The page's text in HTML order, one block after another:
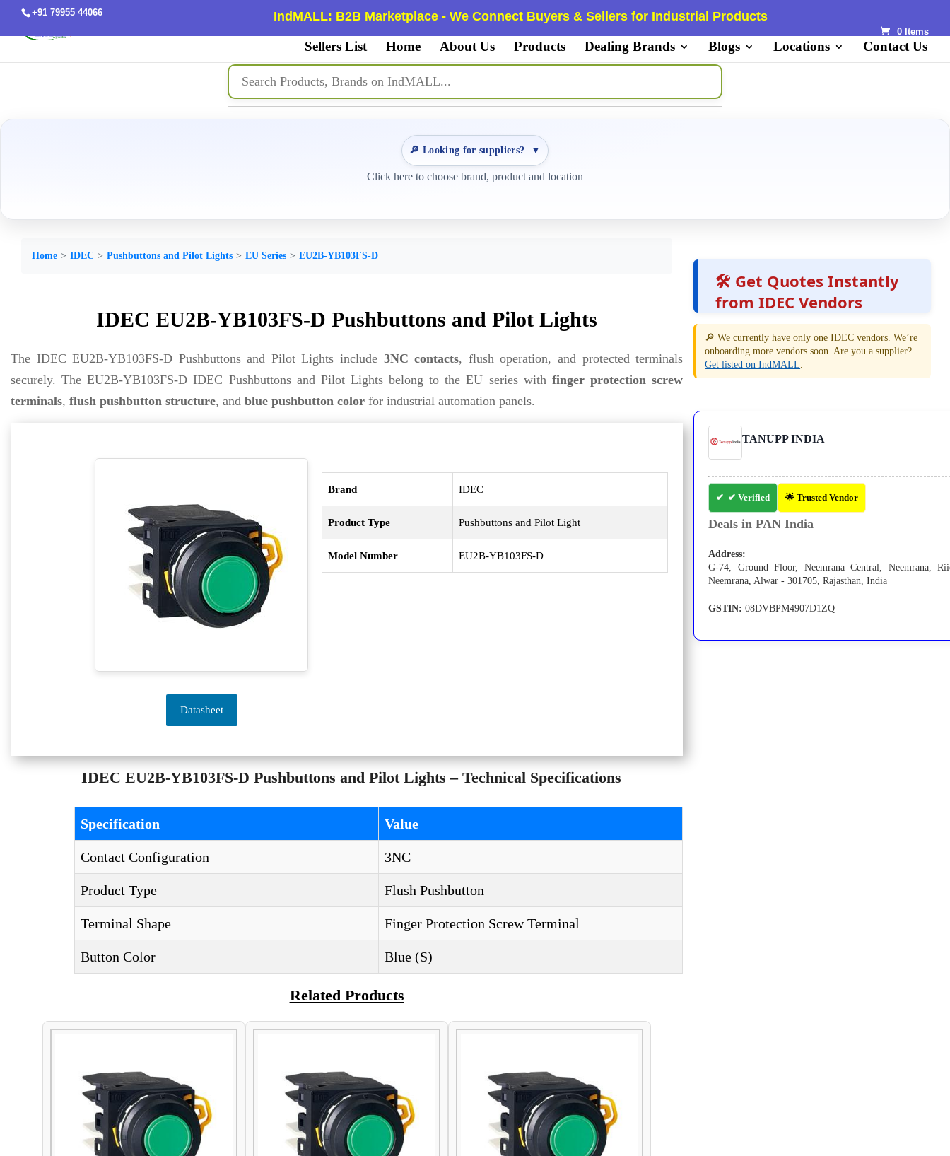
+91 79955 44066 IndMALL: B2B Marketplace - We Connect Buyers & Sellers for Industrial Products
0 Items
Sellers List Home About Us Products Dealing Brands Blogs Locations Contact Us
🔎 Looking for suppliers? ▼
Click here to choose brand, product and location
Home IDEC Pushbuttons and Pilot Lights EU Series EU2B-YB103FS-D
IDEC EU2B-YB103FS-D Pushbuttons and Pilot Lights
The IDEC EU2B-YB103FS-D Pushbuttons and Pilot Lights include 3NC contacts, flush operation, and protected terminals
securely. The EU2B-YB103FS-D IDEC Pushbuttons and Pilot Lights belong to the EU series with finger protection screw
terminals, flush pushbutton structure, and blue pushbutton color for industrial automation panels.
Datasheet
Brand IDEC
Product Type Pushbuttons and Pilot Light
Model Number EU2B-YB103FS-D
IDEC EU2B-YB103FS-D Pushbuttons and Pilot Lights – Technical Specifications
Specification Value
Contact Configuration 3NC
Product Type Flush Pushbutton
Terminal Shape Finger Protection Screw Terminal
Button Color Blue (S)
Related Products
🛠️ Get Quotes Instantly
from IDEC Vendors
🔎 We currently have only one IDEC vendors. We’re
onboarding more vendors soon. Are you a supplier?
Get listed on IndMALL.
TANUPP INDIA
✔ Verified 🌟 Trusted Vendor
Deals in PAN India
Address:
G-74, Ground Floor, Neemrana Central, Neemrana,
Neemrana, Alwar - 301705, Rajasthan, India
GSTIN: 08DVBPM4907D1ZQ